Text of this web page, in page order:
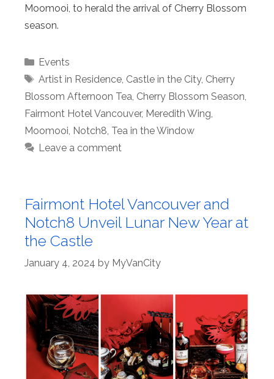
Moomooi, to herald the arrival of Cherry Blossom
season.
Categories
Events
Tags
Artist in Residence, Castle in the City, Cherry
Blossom Afternoon Tea, Cherry Blossom Season,
Fairmont Hotel Vancouver, Meredith Wing,
Moomooi, Notch8, Tea in the Window
Leave a comment
Fairmont Hotel Vancouver and
Notch8 Unveil Lunar New Year at
the Castle
January 4, 2024 by MyVanCity